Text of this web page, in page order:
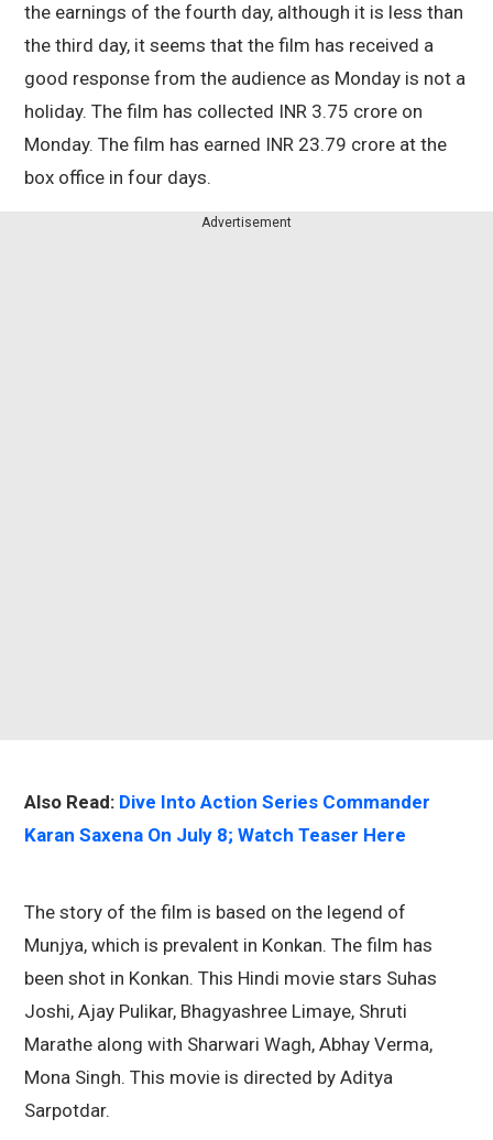
the earnings of the fourth day, although it is less than
the third day, it seems that the film has received a
good response from the audience as Monday is not a
holiday. The film has collected INR 3.75 crore on
Monday. The film has earned INR 23.79 crore at the
box office in four days.
Advertisement
Also Read: Dive Into Action Series Commander
Karan Saxena On July 8; Watch Teaser Here
The story of the film is based on the legend of
Munjya, which is prevalent in Konkan. The film has
been shot in Konkan. This Hindi movie stars Suhas
Joshi, Ajay Pulikar, Bhagyashree Limaye, Shruti
Marathe along with Sharwari Wagh, Abhay Verma,
Mona Singh. This movie is directed by Aditya
Sarpotdar.